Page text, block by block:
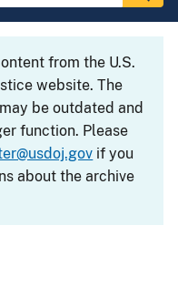
from the U.S.
website. The
be outdated and
function. Please
if you
about the archive